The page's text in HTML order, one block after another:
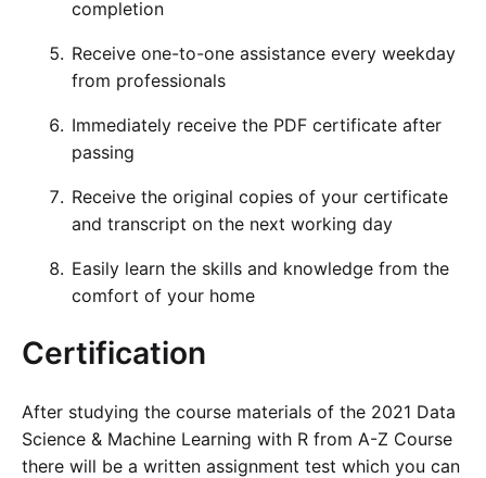
completion
Receive one-to-one assistance every weekday
from professionals
Immediately receive the PDF certificate after
passing
Receive the original copies of your certificate
and transcript on the next working day
Easily learn the skills and knowledge from the
comfort of your home
Certification
After studying the course materials of the 2021 Data
Science & Machine Learning with R from A-Z Course
there will be a written assignment test which you can